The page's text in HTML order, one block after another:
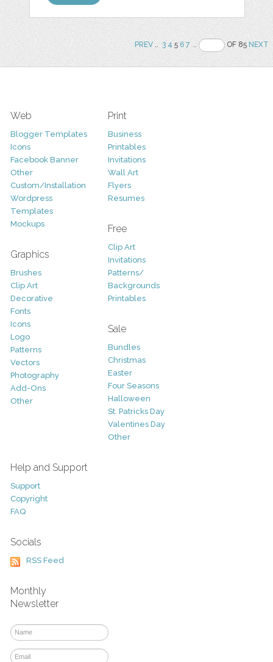
PREV.. 3 456 7 .. OF 85NEXT
Web
Blogger Templates
Icons
Facebook Banner
Other
Custom/Installation
Wordpress
Templates
Mockups
Graphics
Brushes
Clip Art
Decorative
Fonts
Icons
Logo
Patterns
Vectors
Photography
Add-Ons
Other
Print
Business
Printables
Invitations
Wall Art
Flyers
Resumes
Free
Clip Art
Invitations
Patterns/
Backgrounds
Printables
Sale
Bundles
Christmas
Easter
Four Seasons
Halloween
St. Patricks Day
Valentines Day
Other
Help and Support
Support
Copyright
FAQ
Socials
RSS Feed
Monthly
Newsletter